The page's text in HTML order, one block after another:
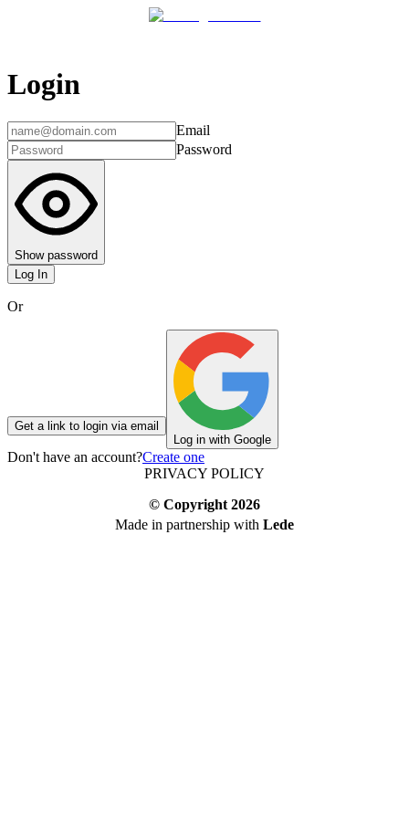
Login
Email
Password
Show password
Log In
Or
Get a link to login via email
Log in with Google
Don't have an account?Create one
PRIVACY POLICY
© Copyright 2026
Made in partnership with Lede